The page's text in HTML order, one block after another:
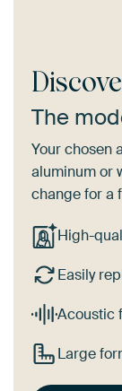
The
Your chosen
aluminum or
change for a
High-
Easily
Acoustic
Large